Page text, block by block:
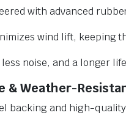
with advanced
wind lift, keeping
noise, and a longer
& Weather-
backing and high-